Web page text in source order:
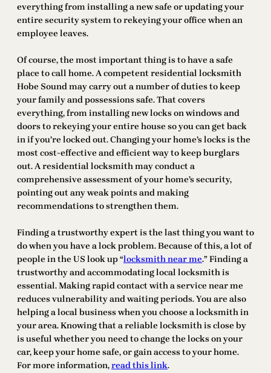
everything from installing a new safe or updating your
entire security system to rekeying your office when an
employee leaves.
Of course, the most important thing is to have a safe
place to call home. A competent residential locksmith
Hobe Sound may carry out a number of duties to keep
your family and possessions safe. That covers
everything, from installing new locks on windows and
doors to rekeying your entire house so you can get back
in if you’re locked out. Changing your home’s locks is the
most cost-effective and efficient way to keep burglars
out. A residential locksmith may conduct a
comprehensive assessment of your home’s security,
pointing out any weak points and making
recommendations to strengthen them.
Finding a trustworthy expert is the last thing you want to
do when you have a lock problem. Because of this, a lot of
people in the US look up “locksmith near me.” Finding a
trustworthy and accommodating local locksmith is
essential. Making rapid contact with a service near me
reduces vulnerability and waiting periods. You are also
helping a local business when you choose a locksmith in
your area. Knowing that a reliable locksmith is close by
is useful whether you need to change the locks on your
car, keep your home safe, or gain access to your home.
For more information,read this link.